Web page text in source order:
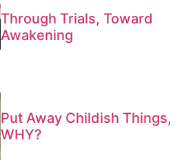
Through Trials, Toward
Awakening
Put Away Childish Things,
WHY?